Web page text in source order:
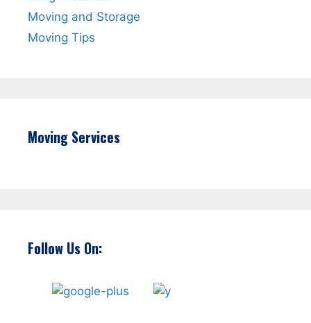
Moving and Storage
Moving Tips
Moving Services
Follow Us On: